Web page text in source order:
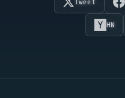
Tweet
HN